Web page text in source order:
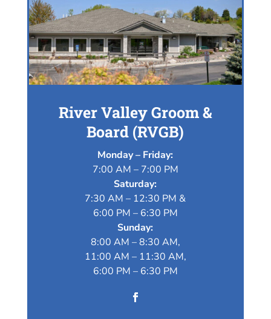
River Valley Groom &
Board (RVGB)
Monday – Friday:
7:00 AM – 7:00 PM
Saturday:
7:30 AM – 12:30 PM &
6:00 PM – 6:30 PM
Sunday:
8:00 AM – 8:30 AM,
11:00 AM – 11:30 AM,
6:00 PM – 6:30 PM